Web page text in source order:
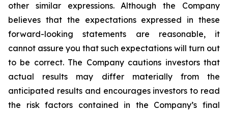
other similar expressions. Although the Company
believes that the expectations expressed in these
forward-looking statements are reasonable, it
cannot assure you that such expectations will turn out
to be correct. The Company cautions investors that
actual results may differ materially from the
anticipated results and encourages investors to read
the risk factors contained in the Company’s final